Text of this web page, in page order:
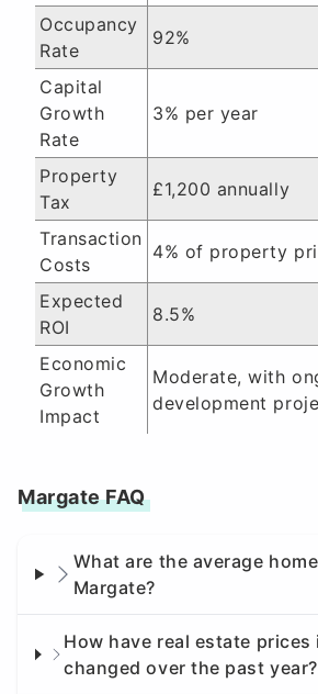
Occupancy
Rate
92%
Capital
Growth
Rate
3% per year
Property
Tax
£1,200 annually
Transaction
Costs
4% of property
Expected
ROI
8.5%
Economic
Growth
Impact
Moderate, with
development
Margate FAQ
What are the average
Margate?
How have real estate prices
changed over the past year?